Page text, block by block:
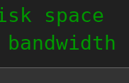
space